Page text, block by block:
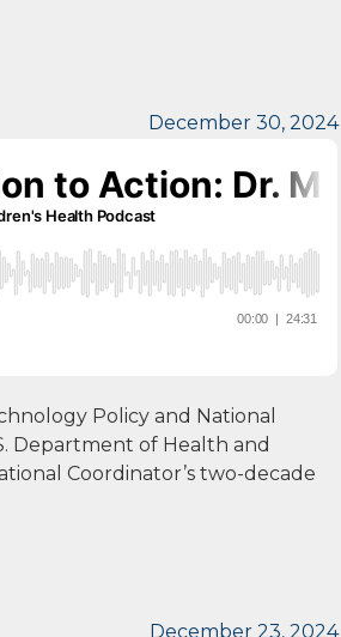
December 30, 2024
Policy and National
Department of Health and
Coordinator’s two-decade
December 23, 2024